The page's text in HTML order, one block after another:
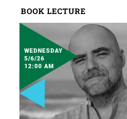
BOOK LECTURE
WEDNESDAY
5/6/26
12:00 AM